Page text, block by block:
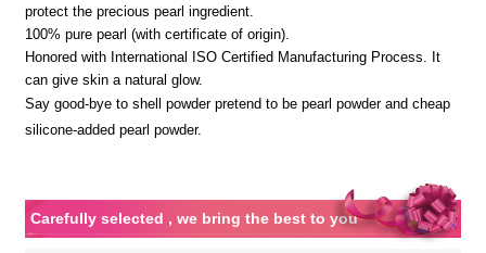
protect the precious pearl ingredient.
100% pure pearl (with certificate of origin).
Honored with International ISO Certified Manufacturing Process. It
can give skin a natural glow.
Say good-bye to shell powder pretend to be pearl powder and cheap
silicone-added pearl powder.
Carefully selected , we bring the best to you